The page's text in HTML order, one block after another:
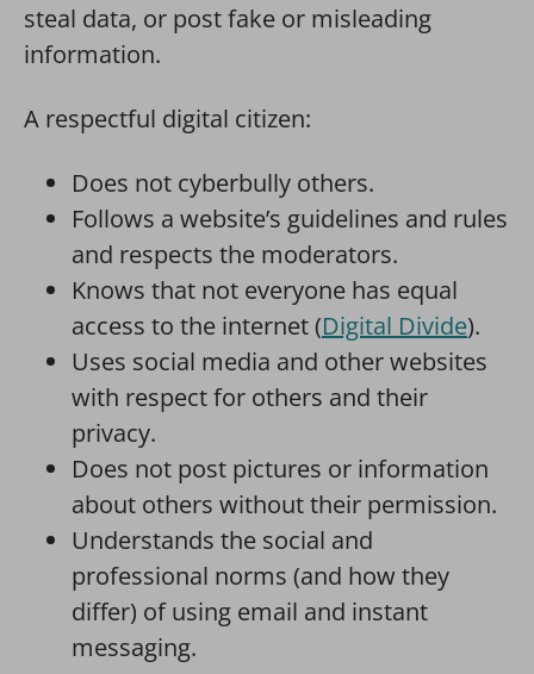
steal data, or post fake or misleading
information.
A respectful digital citizen:
Does not cyberbully others.
Follows a website’s guidelines and rules
and respects the moderators.
Knows that not everyone has equal
access to the internet (Digital Divide).
Uses social media and other websites
with respect for others and their
privacy.
Does not post pictures or information
about others without their permission.
Understands the social and
professional norms (and how they
differ) of using email and instant
messaging.